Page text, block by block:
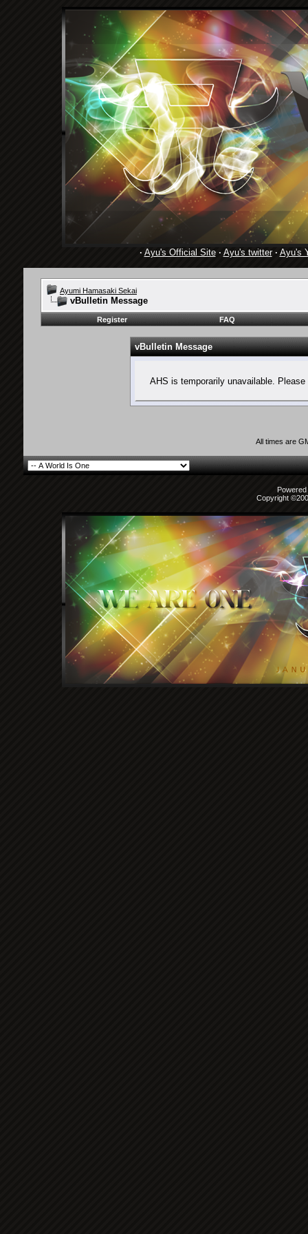
· Ayu's Official Site· Ayu's twitter· Ayu's
Ayumi Hamasaki Sekai
vBulletin Message
Register FAQ
vBulletin Message
AHS is temporarily unavailable.
All times are
Copyright